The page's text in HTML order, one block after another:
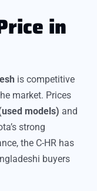
in
is competitive
market. Prices
models) and
strong
the C-HR has
buyers